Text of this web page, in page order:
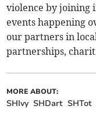
violence by joining
events happening
our partners in
partnerships,
MORE ABOUT:
SHIvy SHDart SHTot